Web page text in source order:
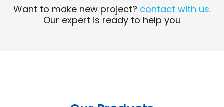
Want to make new project? contact with us.
Our expert is ready to help you